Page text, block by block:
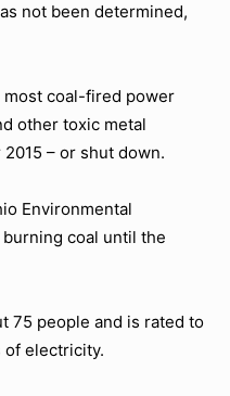
not been determined,
coal-fired power
other toxic metal
– or shut down.
Environmental
coal until the
75 people and is rated to
of electricity.